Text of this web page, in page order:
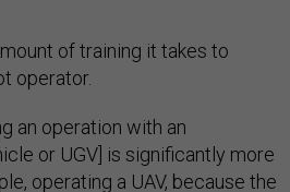
of training it takes to
operator.
an operation with an
or UGV] is significantly more
operating a UAV, because the